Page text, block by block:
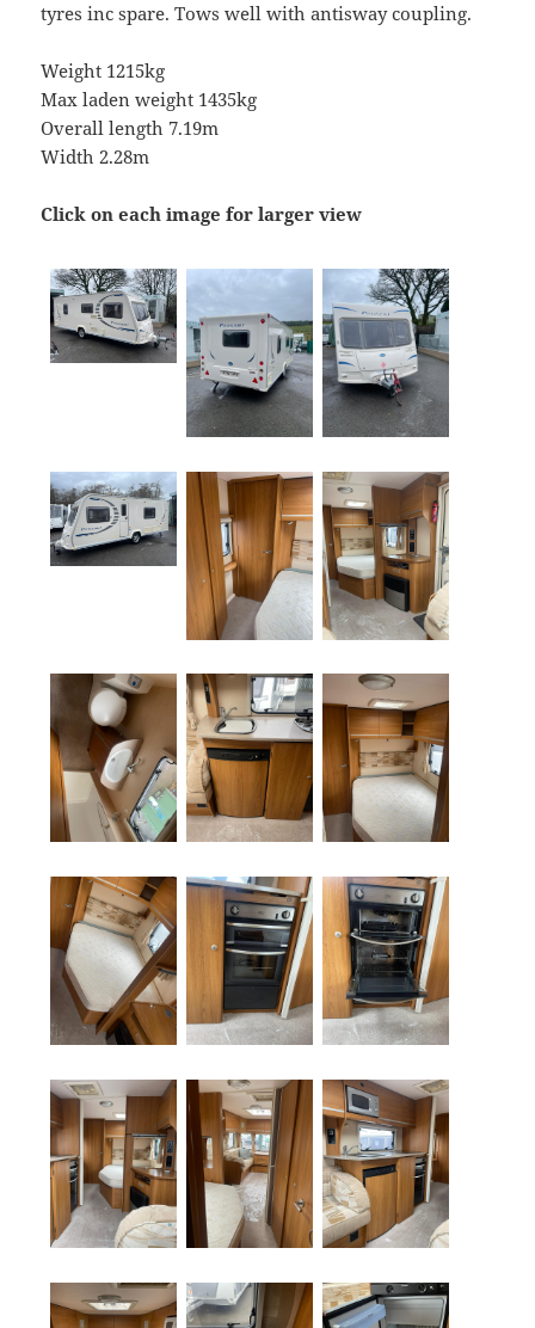
tyres inc spare. Tows well with antisway coupling.
Weight 1215kg
Max laden weight 1435kg
Overall length 7.19m
Width 2.28m
Click on each image for larger view